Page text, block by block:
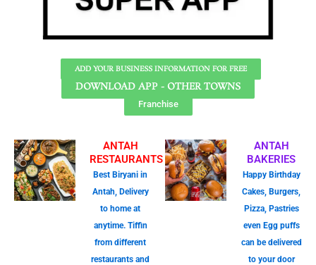
ADD YOUR BUSINESS INFORMATION FOR FREE
DOWNLOAD APP - OTHER TOWNS
Franchise
ANTAH
RESTAURANTS
Best Biryani in
Antah, Delivery
to home at
anytime. Tiffin
from different
restaurants and
ANTAH
BAKERIES
Happy Birthday
Cakes, Burgers,
Pizza, Pastries
even Egg puffs
can be delivered
to your door